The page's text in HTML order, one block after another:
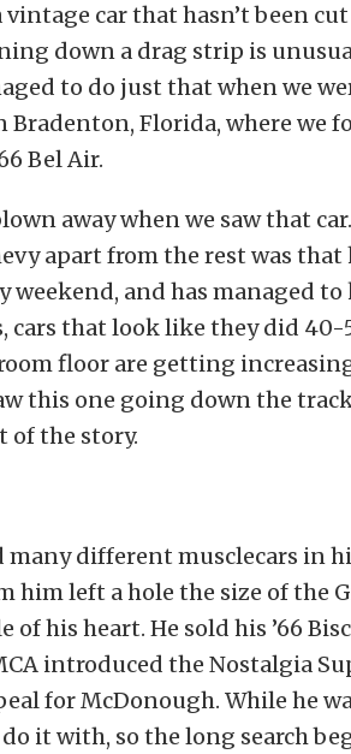
car that hasn’t been
down a drag strip is
to do just that when we
Bradenton, Florida, where we
Bel Air.
away when we saw that
apart from the rest was
weekend, and has managed
cars that look like they did 40-
floor are getting
this one going down the
of the story.
many different musclecars in
him left a hole the size of the
of his heart. He sold his ’66
introduced the Nostalgia
for McDonough. While he
it with, so the long search